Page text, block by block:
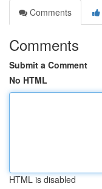
Comments
Comments
Submit a Comment
No HTML
HTML is disabled